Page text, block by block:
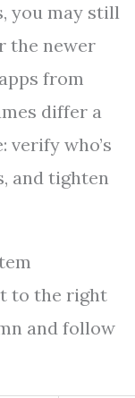
you may still
the newer
from
differ a
verify who’s
and tighten
to the right
and follow